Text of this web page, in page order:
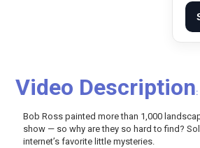
Video Description:
Bob Ross painted more than 1,000
show — so why are they so hard to find?
internet’s favorite little mysteries.